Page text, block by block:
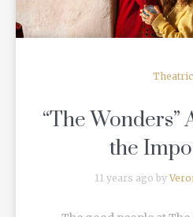
“The Wonders”
the
11 years ago by